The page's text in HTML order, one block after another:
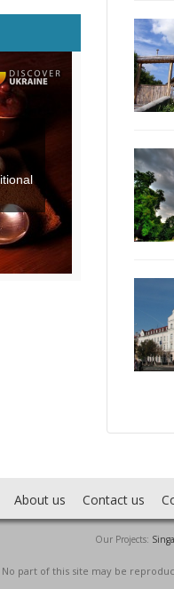
About us Contact us
Our Projects:
No part of this site may be